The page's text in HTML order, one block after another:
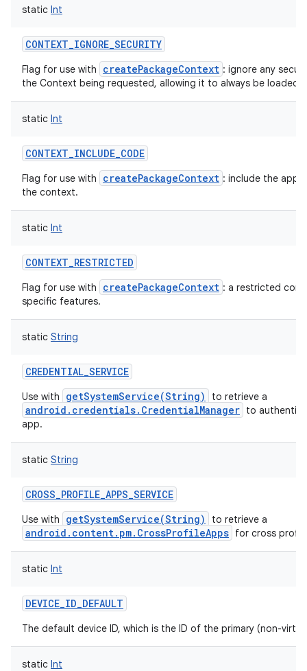
static Int
CONTEXT_IGNORE_SECURITY
Flag for use with createPackageContext : ignore any
the Context being requested, allowing it to always be loaded.
static Int
CONTEXT_INCLUDE_CODE
Flag for use with createPackageContext : include the
the context.
static Int
CONTEXT_RESTRICTED
Flag for use with createPackageContext : a restricted
specific features.
static String
CREDENTIAL_SERVICE
Use with getSystemService(String) to retrieve a
android.credentials.CredentialManager to
app.
static String
CROSS_PROFILE_APPS_SERVICE
Use with getSystemService(String) to retrieve a
android.content.pm.CrossProfileApps for cross
static Int
DEVICE_ID_DEFAULT
The default device ID, which is the ID of the primary (non-
static Int